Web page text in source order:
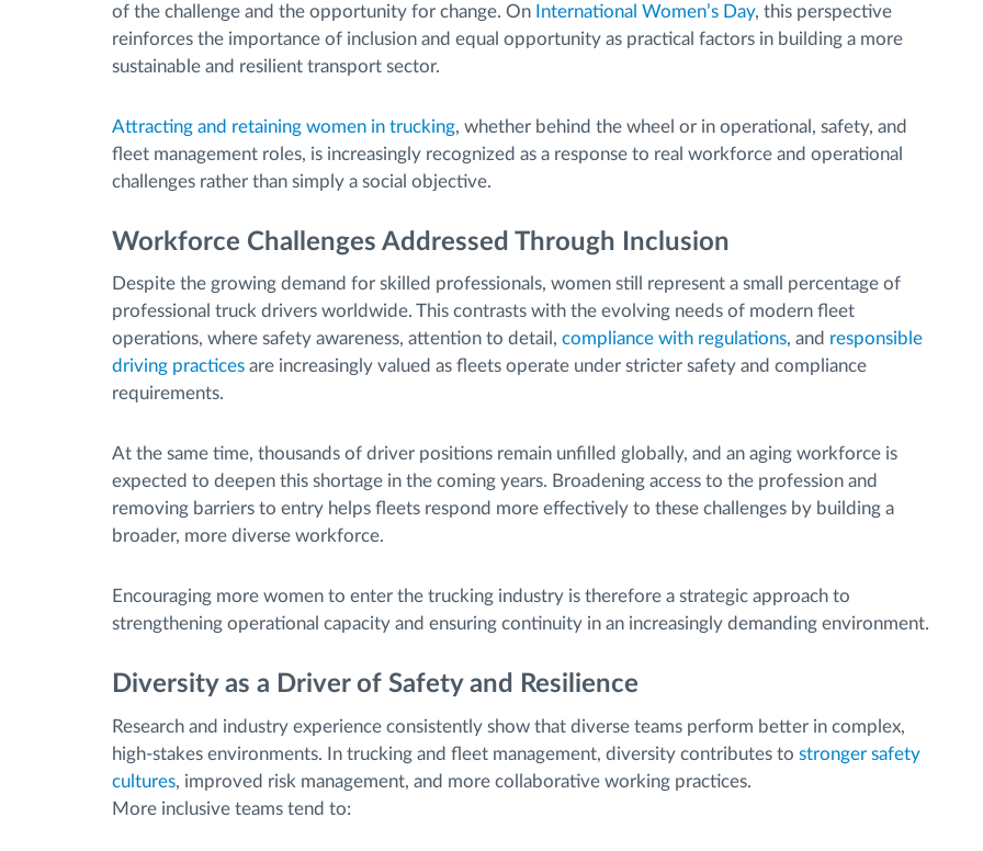
of the challenge and the opportunity for change. On International Women’s Day, this perspective
reinforces the importance of inclusion and equal opportunity as practical factors in building a more
sustainable and resilient transport sector.
Attracting and retaining women in trucking, whether behind the wheel or in operational, safety, and
fleet management roles, is increasingly recognized as a response to real workforce and operational
challenges rather than simply a social objective.
Workforce Challenges Addressed Through Inclusion
Despite the growing demand for skilled professionals, women still represent a small percentage of
professional truck drivers worldwide. This contrasts with the evolving needs of modern fleet
operations, where safety awareness, attention to detail, compliance with regulations, and responsible
driving practices are increasingly valued as fleets operate under stricter safety and compliance
requirements.
At the same time, thousands of driver positions remain unfilled globally, and an aging workforce is
expected to deepen this shortage in the coming years. Broadening access to the profession and
removing barriers to entry helps fleets respond more effectively to these challenges by building a
broader, more diverse workforce.
Encouraging more women to enter the trucking industry is therefore a strategic approach to
strengthening operational capacity and ensuring continuity in an increasingly demanding environment.
Diversity as a Driver of Safety and Resilience
Research and industry experience consistently show that diverse teams perform better in complex,
high-stakes environments. In trucking and fleet management, diversity contributes to stronger safety
cultures, improved risk management, and more collaborative working practices.
More inclusive teams tend to: